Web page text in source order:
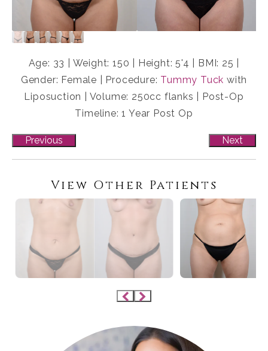
Age: 33 | Weight: 150 | Height: 5'4 | BMI: 25 |
Gender: Female | Procedure: Tummy Tuck with
Liposuction | Volume: 250cc flanks | Post-Op
Timeline: 1 Year Post Op
Previous Next
View Other Patients